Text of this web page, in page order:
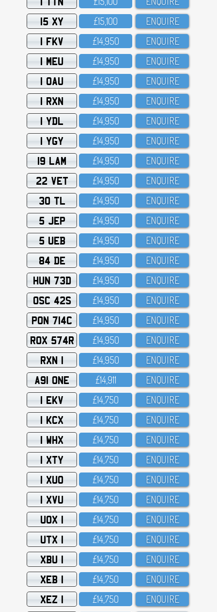
15 XY £15,1OO ENQUIRE
1 FKV £14,95O ENQUIRE
1 MEU £14,95O ENQUIRE
1 OAU £14,95O ENQUIRE
1 RXN £14,95O ENQUIRE
1 YDL £14,95O ENQUIRE
1 YGY £14,95O ENQUIRE
19 LAM £14,95O ENQUIRE
22 VET £14,95O ENQUIRE
30 TL £14,95O ENQUIRE
5 JEP £14,95O ENQUIRE
5 UEB £14,95O ENQUIRE
84 DE £14,95O ENQUIRE
HUN 73D £14,95O ENQUIRE
OSC 42S £14,95O ENQUIRE
PON 714C £14,95O ENQUIRE
ROX 574R £14,95O ENQUIRE
RXN 1 £14,95O ENQUIRE
A91 ONE £14,911 ENQUIRE
1 EKV £14,75O ENQUIRE
1 KCX £14,75O ENQUIRE
1 WHX £14,75O ENQUIRE
1 XTY £14,75O ENQUIRE
1 XUO £14,75O ENQUIRE
1 XVU £14,75O ENQUIRE
UOX 1 £14,75O ENQUIRE
UTX 1 £14,75O ENQUIRE
XBU 1 £14,75O ENQUIRE
XEB 1 £14,75O ENQUIRE
XEZ 1 £14,75O ENQUIRE